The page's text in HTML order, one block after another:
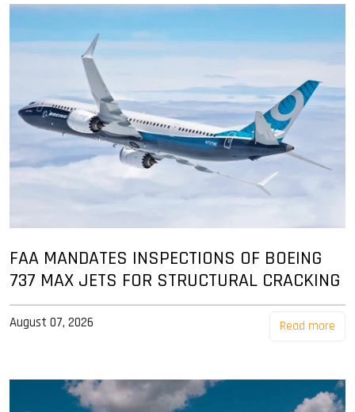
FAA MANDATES INSPECTIONS OF BOEING
737 MAX JETS FOR STRUCTURAL CRACKING
August 07, 2026 Read more